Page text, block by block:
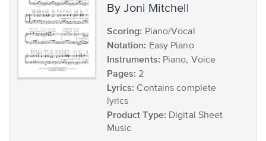
by Joni Mitchell
Scoring: Piano/Vocal
Notation: Easy Piano
Instruments: Piano, Voice
Pages: 2
Lyrics: Contains complete
lyrics
Product Type: Digital Sheet
Music